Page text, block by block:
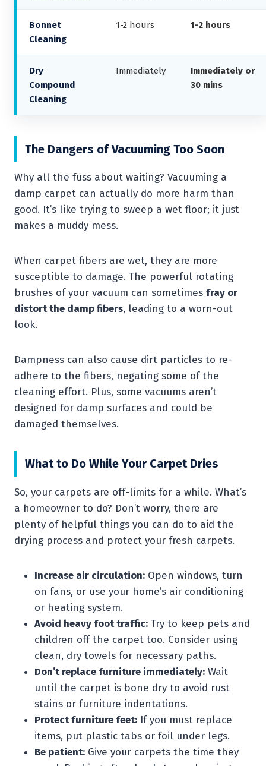
Bonnet
Cleaning
1-2 hours 1-2 hours
Dry
Compound
Cleaning
Immediately
Immediately or
30 mins
The Dangers of Vacuuming Too Soon
Why all the fuss about waiting? Vacuuming a
damp carpet can actually do more harm than
good. It’s like trying to sweep a wet floor; it just
makes a muddy mess.
When carpet fibers are wet, they are more
susceptible to damage. The powerful rotating
brushes of your vacuum can sometimes fray or
distort the damp fibers, leading to a worn-out
look.
Dampness can also cause dirt particles to re-
adhere to the fibers, negating some of the
cleaning effort. Plus, some vacuums aren’t
designed for damp surfaces and could be
damaged themselves.
What to Do While Your Carpet Dries
So, your carpets are off-limits for a while. What’s
a homeowner to do? Don’t worry, there are
plenty of helpful things you can do to aid the
drying process and protect your fresh carpets.
Increase air circulation: Open windows, turn
on fans, or use your home’s air conditioning
or heating system.
Avoid heavy foot traffic: Try to keep pets and
children off the carpet too. Consider using
clean, dry towels for necessary paths.
Don’t replace furniture immediately: Wait
until the carpet is bone dry to avoid rust
stains or furniture indentations.
Protect furniture feet: If you must replace
items, put plastic tabs or foil under legs.
Be patient: Give your carpets the time they